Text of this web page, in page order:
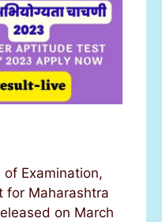
Examination,
for Maharashtra
on March